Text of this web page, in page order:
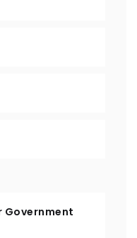
Government